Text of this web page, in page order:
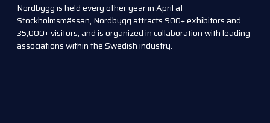
Nordbygg is held every other year in April at
Stockholmsmässan, Nordbygg attracts 900+ exhibitors and
35,000+ visitors, and is organized in collaboration with leading
associations within the Swedish industry.